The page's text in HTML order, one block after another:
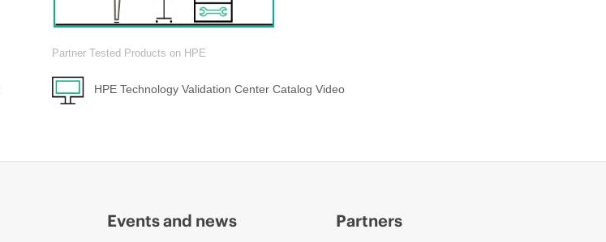
Partner Tested Products on HPE
HPE Technology Validation Center Catalog Video
Events and news Partners